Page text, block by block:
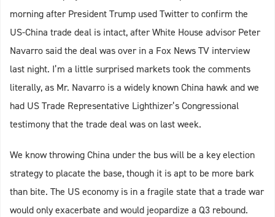
morning after President Trump used Twitter to confirm the
US-China trade deal is intact, after White House advisor Peter
Navarro said the deal was over in a Fox News TV interview
last night. I’m a little surprised markets took the comments
literally, as Mr. Navarro is a widely known China hawk and we
had US Trade Representative Lighthizer’s Congressional
testimony that the trade deal was on last week.
We know throwing China under the bus will be a key election
strategy to placate the base, though it is apt to be more bark
than bite. The US economy is in a fragile state that a trade war
would only exacerbate and would jeopardize a Q3 rebound.